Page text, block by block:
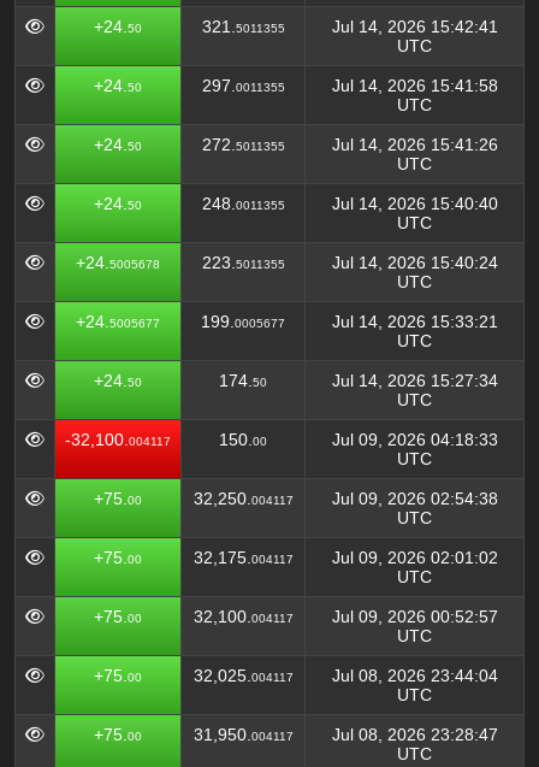
+24. 50 321. 5011355
Jul 14, 2026 15:42:41
UTC
+24. 50 297. 0011355
Jul 14, 2026 15:41:58
UTC
+24. 50 272. 5011355
Jul 14, 2026 15:41:26
UTC
+24. 50 248. 0011355
Jul 14, 2026 15:40:40
UTC
+24. 5005678 223. 5011355
Jul 14, 2026 15:40:24
UTC
+24. 5005677 199. 0005677
Jul 14, 2026 15:33:21
UTC
+24. 50 174. 50
Jul 14, 2026 15:27:34
UTC
-32,100. 004117 150. 00
Jul 09, 2026 04:18:33
UTC
+75. 00 32,250. 004117
Jul 09, 2026 02:54:38
UTC
+75. 00 32,175. 004117
Jul 09, 2026 02:01:02
UTC
+75. 00 32,100. 004117
Jul 09, 2026 00:52:57
UTC
+75. 00 32,025. 004117
Jul 08, 2026 23:44:04
UTC
+75. 00 31,950. 004117
Jul 08, 2026 23:28:47
UTC